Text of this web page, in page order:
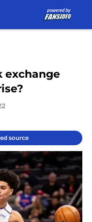
exchange
source